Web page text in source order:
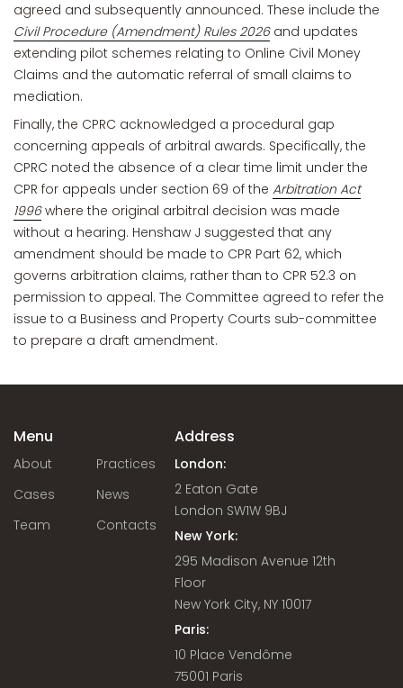
agreed and subsequently announced. These include the
Civil Procedure (Amendment) Rules 2026and updates
extending pilot schemes relating to Online Civil Money
Claims and the automatic referral of small claims to
mediation.
Finally, the CPRC acknowledged a procedural gap
concerning appeals of arbitral awards. Specifically, the
CPRC noted the absence of a clear time limit under the
CPR for appeals under section 69 of the Arbitration Act
1996where the original arbitral decision was made
without a hearing. Henshaw J suggested that any
amendment should be made to CPR Part 62, which
governs arbitration claims, rather than to CPR 52.3 on
permission to appeal. The Committee agreed to refer the
issue to a Business and Property Courts sub-committee
to prepare a draft amendment.
Menu
About
Practices
Cases
News
Team
Contacts
Address
London:
2 Eaton Gate
London SW1W 9BJ
New York:
295 Madison Avenue 12th
Floor
New York City, NY 10017
Paris:
10 Place Vendôme
75001 Paris